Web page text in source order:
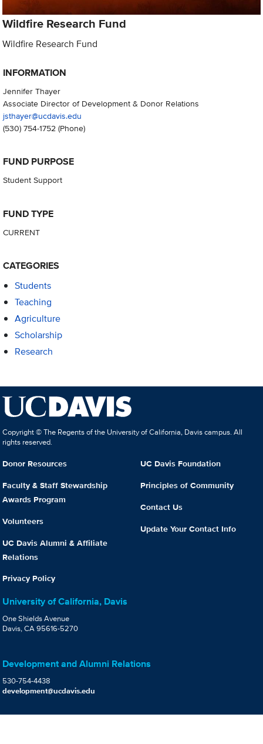
Wildfire Research Fund
Wildfire Research Fund
INFORMATION
Jennifer Thayer
Associate Director of Development & Donor Relations
jsthayer@ucdavis.edu
(530) 754-1752(Phone)
FUND PURPOSE
Student Support
FUND TYPE
CURRENT
CATEGORIES
Students
Teaching
Agriculture
Scholarship
Research
Copyright © The Regents of the University of California, Davis campus. All
rights reserved.
Donor Resources
Faculty & Staff Stewardship
Awards Program
Volunteers
UC Davis Alumni & Affiliate
Relations
Privacy Policy
UC Davis Foundation
Principles of Community
Contact Us
Update Your Contact Info
University of California, Davis
One Shields Avenue
Davis, CA 95616-5270
Development and Alumni Relations
530-754-4438
development@ucdavis.edu